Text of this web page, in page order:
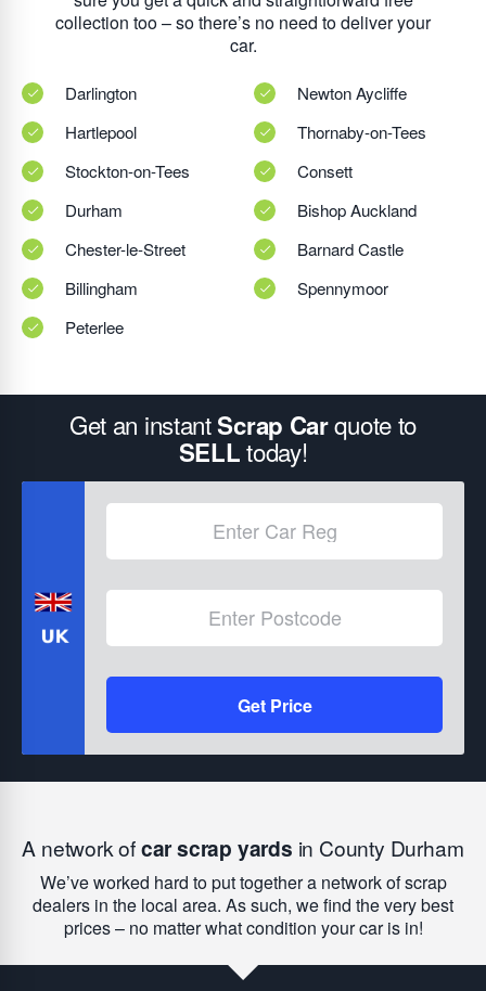
collection too – so there’s no need to deliver your
car.
Darlington
Hartlepool
Stockton-on-Tees
Durham
Chester-le-Street
Billingham
Peterlee
Newton Aycliffe
Thornaby-on-Tees
Consett
Bishop Auckland
Barnard Castle
Spennymoor
Get an instantScrap Carquote to
SELLtoday!
Get Price
A network ofcar scrap yards in County Durham
We’ve worked hard to put together a network of scrap
dealers in the local area. As such, we find the very best
prices – no matter what condition your car is in!